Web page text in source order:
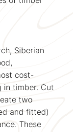
Siberian
cost-
in timber. Cut
two
and fitted)
These